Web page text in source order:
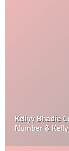
Kellyy Bhadie
Number &